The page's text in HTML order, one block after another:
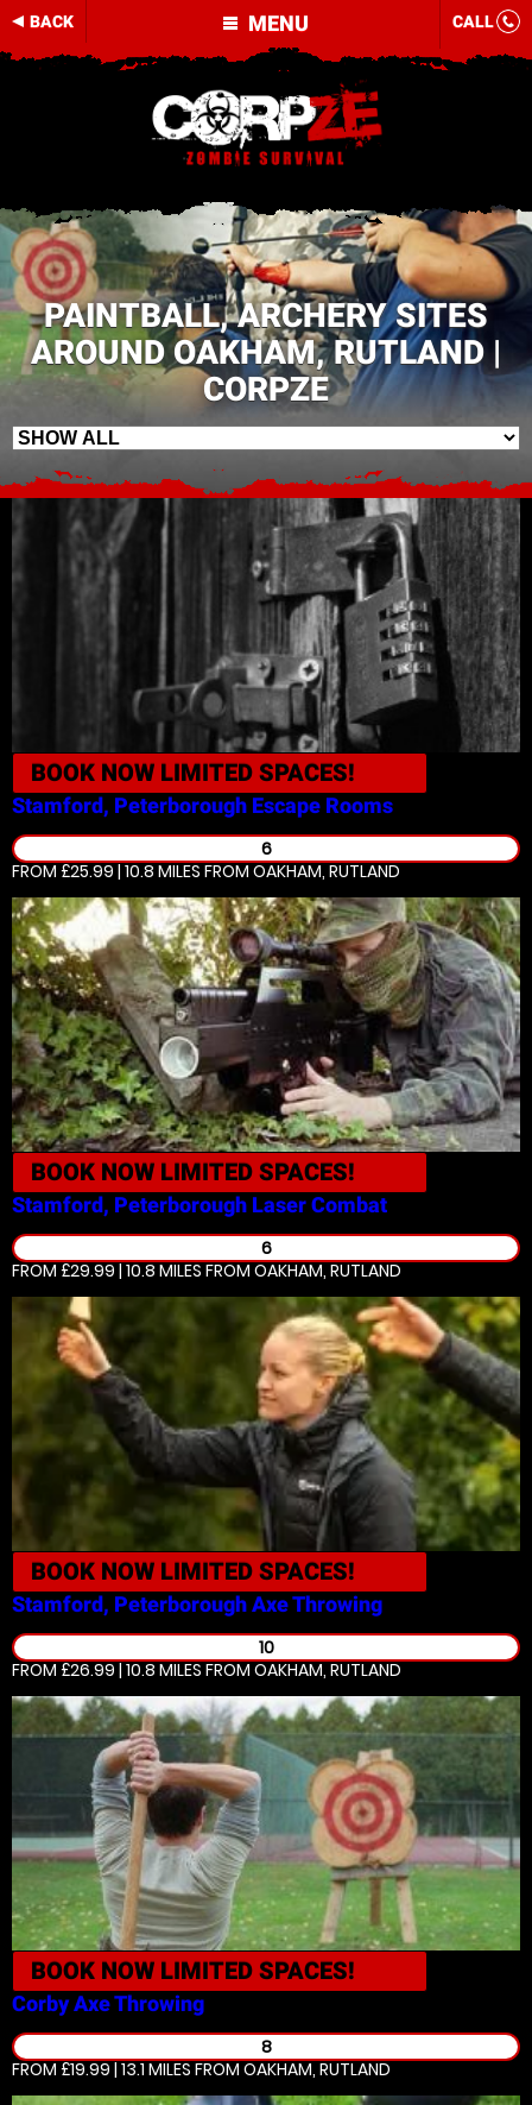
MENU
BACK CALL
PAINTBALL, ARCHERY SITES
AROUND OAKHAM, RUTLAND |
CORPZE
BOOK NOW LIMITED SPACES!
Stamford, Peterborough Escape Rooms
6
FROM £25.99 | 10.8 MILES FROM OAKHAM, RUTLAND
BOOK NOW LIMITED SPACES!
Stamford, Peterborough Laser Combat
6
FROM £29.99 | 10.8 MILES FROM OAKHAM, RUTLAND
BOOK NOW LIMITED SPACES!
Stamford, PeterboroughAxe Throwing
10
FROM £26.99 | 10.8 MILES FROM OAKHAM, RUTLAND
BOOK NOW LIMITED SPACES!
CorbyAxe Throwing
8
FROM £19.99 | 13.1 MILES FROM OAKHAM, RUTLAND